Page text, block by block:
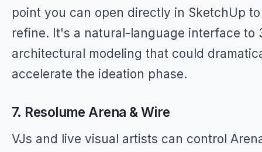
point you can open directly in SketchUp to
refine. It's a natural-language interface to
architectural modeling that could
accelerate the ideation phase.
7. Resolume Arena & Wire
VJs and live visual artists can control